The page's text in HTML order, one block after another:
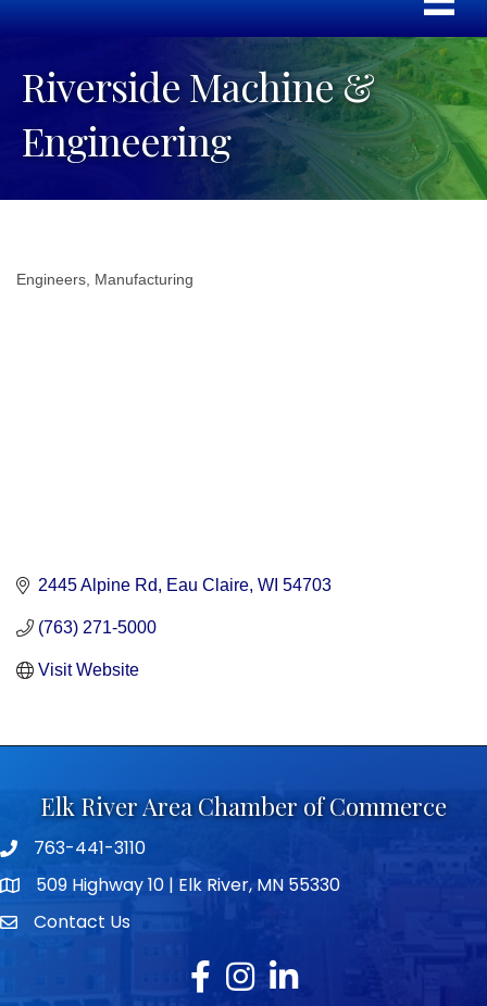
Riverside Machine &
Engineering
Engineers Manufacturing
2445 Alpine Rd Eau Claire WI 54703
(763) 271-5000
Visit Website
Elk River Area Chamber of Commerce
Telephone icon
763-441-3110
map icon509 Highway 10 | Elk River, MN 55330
envelope icon
Contact Us
Facebook
Instagram
LinkedIn